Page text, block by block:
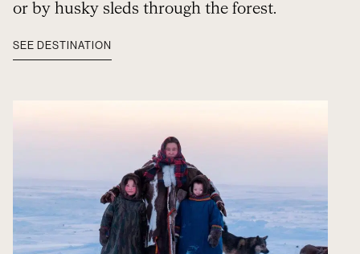
or by husky sleds through the forest.
SEE DESTINATION